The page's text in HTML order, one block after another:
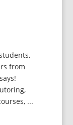
from
...